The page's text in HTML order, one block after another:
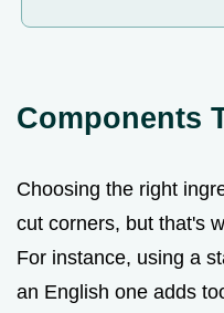
Components
Choosing the right
cut corners, but that's
For instance, using a
an English one adds